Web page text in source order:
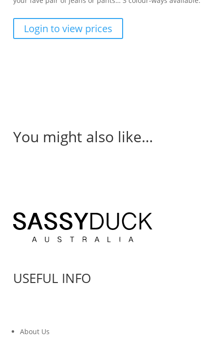
Login to view prices
You might also like…
USEFUL INFO
About Us